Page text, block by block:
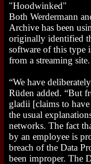
"Hoodwinked"
Both Werdermann
Archive has been
originally identified
software of this type
from a streaming site.
“We have
Rüden added. “But
gladii [claims to
the usual
networks. The fact
by an employee is
breach of the Data
been improper. The